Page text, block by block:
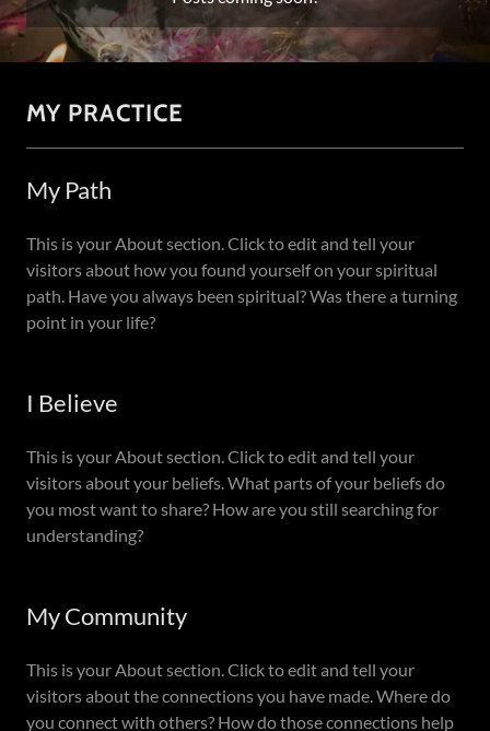
MY PRACTICE
My Path
This is your About section. Click to edit and tell your
visitors about how you found yourself on your spiritual
path. Have you always been spiritual? Was there a turning
point in your life?
I Believe
This is your About section. Click to edit and tell your
visitors about your beliefs. What parts of your beliefs do
you most want to share? How are you still searching for
understanding?
My Community
This is your About section. Click to edit and tell your
visitors about the connections you have made. Where do
you connect with others? How do those connections help